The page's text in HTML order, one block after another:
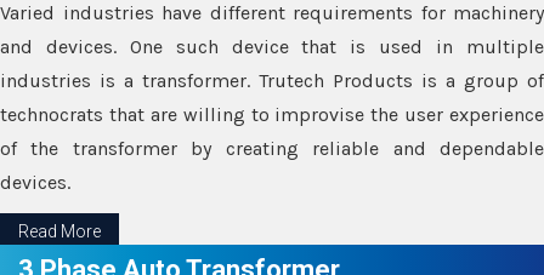
Varied industries have different requirements for machinery
and devices. One such device that is used in multiple
industries is a transformer. Trutech Products is a group of
technocrats that are willing to improvise the user experience
of the transformer by creating reliable and dependable
devices.
Read More